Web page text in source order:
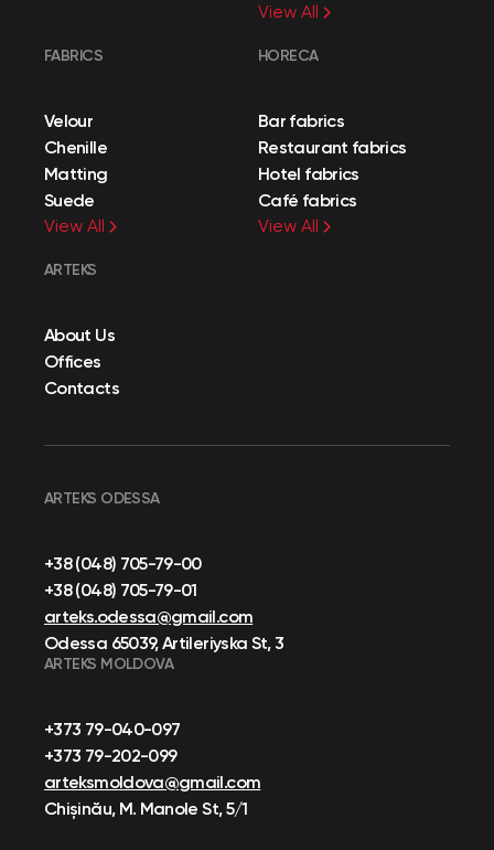
View All
FABRICS
Velour
Chenille
Matting
Suede
View All
HORECA
Bar fabrics
Restaurant fabrics
Hotel fabrics
Café fabrics
View All
ARTEKS
About Us
Offices
Contacts
ARTEKS ODESSA
+38 (048) 705-79-00
+38 (048) 705-79-01
arteks.odessa@gmail.com
Odessa 65039, Artileriyska St, 3
ARTEKS MOLDOVA
+373 79-040-097
+373 79-202-099
arteksmoldova@gmail.com
Chișinău, M. Manole St, 5/1